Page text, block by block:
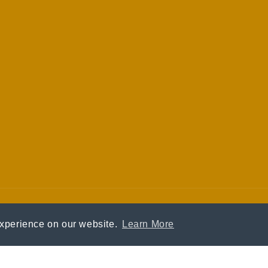
on our website. Learn More
Payment
methods
© 2026,Kin Vodka